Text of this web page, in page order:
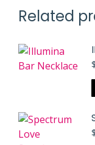
Related
$
$